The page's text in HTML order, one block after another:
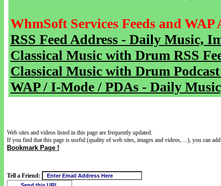
WhmSoft Services Feeds and WAP
RSS Feed Address - Daily Music,
Classical Music with Drum RSS
Classical Music with Drum
WAP / I-Mode / PDAs - Daily
Web sites and videos listed in this page are frequently updated.
If you find that this page is useful (quality of web sites, images and videos, ...), you can
Bookmark Page !
Tell a Friend: